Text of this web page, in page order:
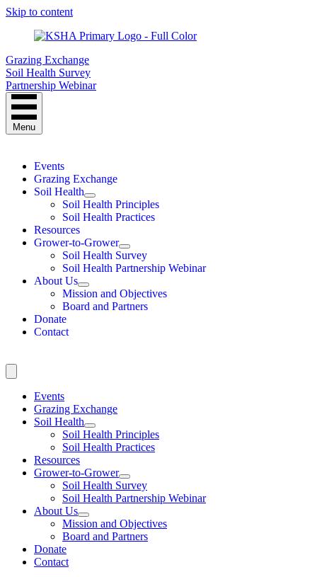
Skip to content
Grazing Exchange
Soil Health Survey
Partnership Webinar
Menu
Events
Grazing Exchange
Soil Health
Soil Health Principles
Soil Health Practices
Resources
Grower-to-Grower
Soil Health Survey
Soil Health Partnership Webinar
About Us
Mission and Objectives
Board and Partners
Donate
Contact
Events
Grazing Exchange
Soil Health
Soil Health Principles
Soil Health Practices
Resources
Grower-to-Grower
Soil Health Survey
Soil Health Partnership Webinar
About Us
Mission and Objectives
Board and Partners
Donate
Contact